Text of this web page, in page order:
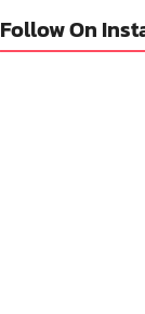
Follow On